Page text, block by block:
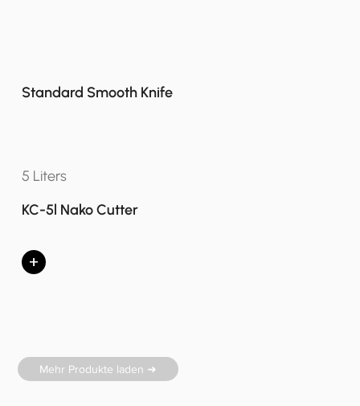
Standard Smooth Knife
5 Liters
KC-5l Nako Cutter
+
Mehr Produkte laden ➜